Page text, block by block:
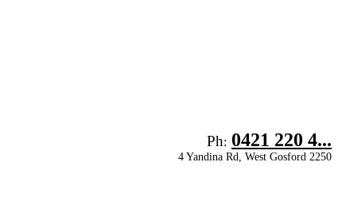
Ph: 0421 220 4...
4 Yandina Rd, West Gosford 2250